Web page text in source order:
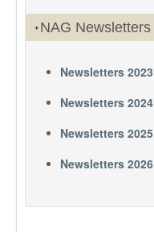
NAG Newsletters
Newsletters 2023
Newsletters 2024
Newsletters 2025
Newsletters 2026